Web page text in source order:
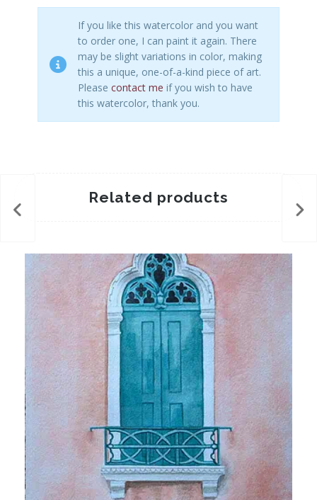
If you like this watercolor and you want
to order one, I can paint it again. There
may be slight variations in color, making
this a unique, one-of-a-kind piece of art.
Please contact me if you wish to have
this watercolor, thank you.
Related products